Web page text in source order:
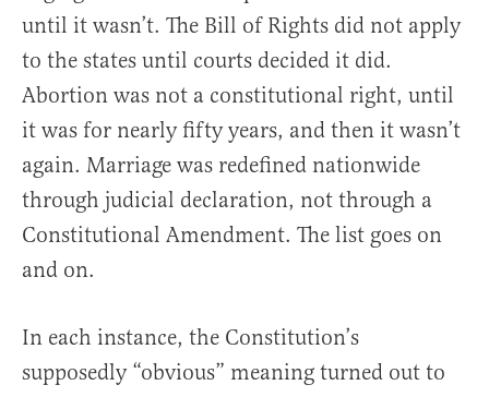
until it wasn’t. The Bill of Rights did not apply
to the states until courts decided it did.
Abortion was not a constitutional right, until
it was for nearly fifty years, and then it wasn’t
again. Marriage was redefined nationwide
through judicial declaration, not through a
Constitutional Amendment. The list goes on
and on.
In each instance, the Constitution’s
supposedly “obvious” meaning turned out to